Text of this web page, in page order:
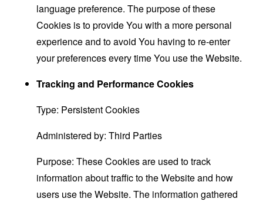
language preference. The purpose of these
Cookies is to provide You with a more personal
experience and to avoid You having to re-enter
your preferences every time You use the Website.
Tracking and Performance Cookies
Type: Persistent Cookies
Administered by: Third Parties
Purpose: These Cookies are used to track
information about traffic to the Website and how
users use the Website. The information gathered